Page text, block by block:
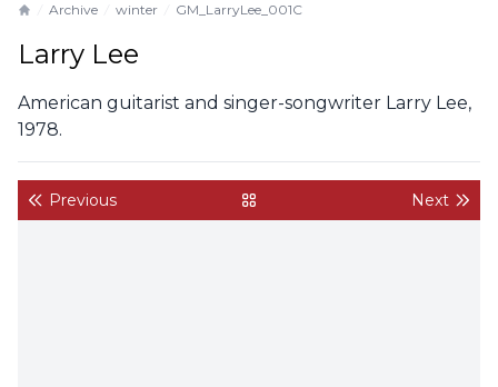
Archive winter GM_LarryLee_001C
Larry Lee
American guitarist and singer-songwriter Larry Lee,
1978.
Previous back to gallery Next